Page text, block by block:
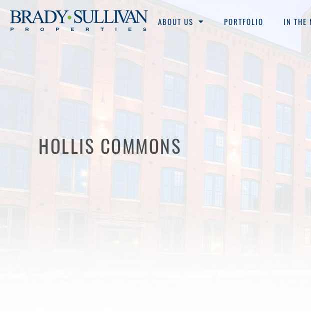
ABOUT US PORTFOLIO IN THE
HOLLIS COMMONS